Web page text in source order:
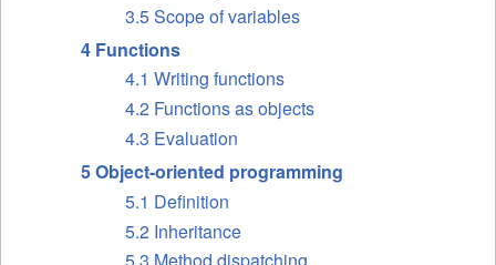
3.5 Scope of variables
4 Functions
4.1 Writing functions
4.2 Functions as objects
4.3 Evaluation
5 Object-oriented programming
5.1 Definition
5.2 Inheritance